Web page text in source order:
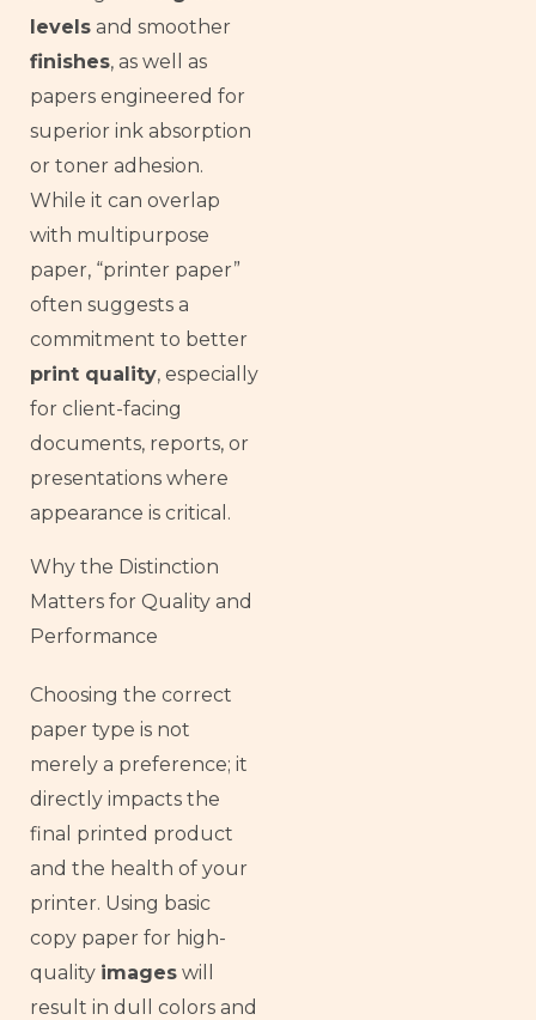
levels and smoother
finishes, as well as
papers engineered for
superior ink absorption
or toner adhesion.
While it can overlap
with multipurpose
paper, “printer paper”
often suggests a
commitment to better
print quality, especially
for client-facing
documents, reports, or
presentations where
appearance is critical.
Why the Distinction
Matters for Quality and
Performance
Choosing the correct
paper type is not
merely a preference; it
directly impacts the
final printed product
and the health of your
printer. Using basic
copy paper for high-
quality images will
result in dull colors and